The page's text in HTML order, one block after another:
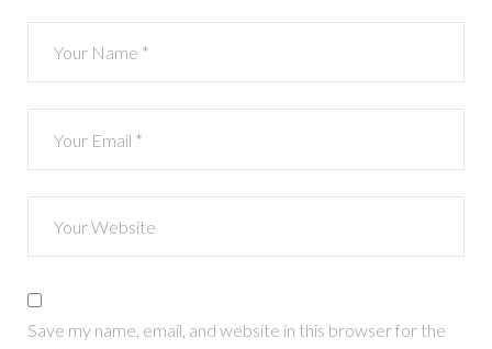
Save my name, email, and website in this browser for the